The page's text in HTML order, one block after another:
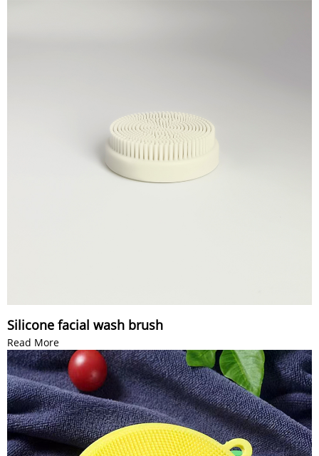
Silicone facial wash brush
Read More